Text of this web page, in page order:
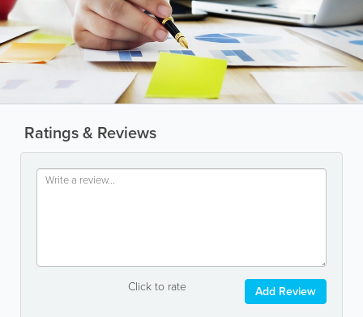
Ratings & Reviews
Click to rate Add Review